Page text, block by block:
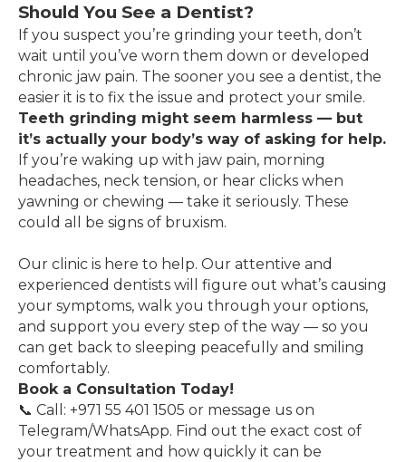
Should You See a Dentist?
If you suspect you’re grinding your teeth, don’t
wait until you’ve worn them down or developed
chronic jaw pain. The sooner you see a dentist, the
easier it is to fix the issue and protect your smile.
Teeth grinding might seem harmless — but
it’s actually your body’s way of asking for help.
If you’re waking up with jaw pain, morning
headaches, neck tension, or hear clicks when
yawning or chewing — take it seriously. These
could all be signs of bruxism.
Our clinic is here to help. Our attentive and
experienced dentists will figure out what’s causing
your symptoms, walk you through your options,
and support you every step of the way — so you
can get back to sleeping peacefully and smiling
comfortably.
Book a Consultation Today!
📞 Call: +971 55 401 1505 or message us on
Telegram/WhatsApp. Find out the exact cost of
your treatment and how quickly it can be